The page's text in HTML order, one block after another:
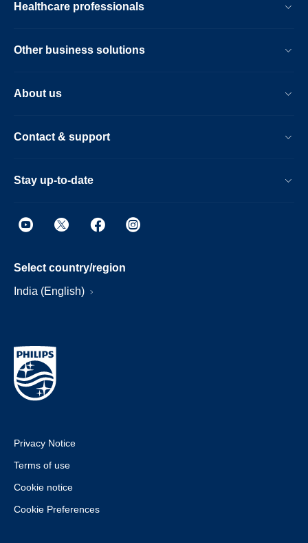
Healthcare professionals
Other business solutions
About us
Contact & support
Stay up-to-date
Select country/region
India (English)
Privacy Notice
Terms of use
Cookie notice
Cookie Preferences